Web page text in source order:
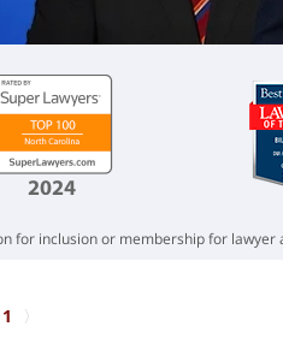
for inclusion or membership for lawyer